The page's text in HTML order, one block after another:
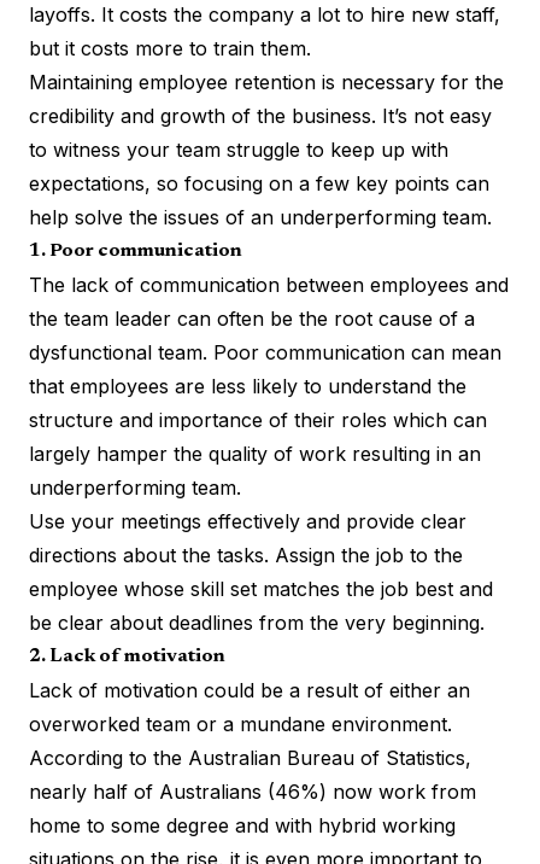
layoffs. It costs the company a lot to hire new staff,
but it costs more to train them.
Maintaining employee retention is necessary for the
credibility and growth of the business. It’s not easy
to witness your team struggle to keep up with
expectations, so focusing on a few key points can
help solve the issues of an underperforming team.
1. Poor communication
The lack of communication between employees and
the team leader can often be the root cause of a
dysfunctional team. Poor communication can mean
that employees are less likely to understand the
structure and importance of their roles which can
largely hamper the quality of work resulting in an
underperforming team.
Use your meetings effectively and provide clear
directions about the tasks. Assign the job to the
employee whose skill set matches the job best and
be clear about deadlines from the very beginning.
2. Lack of motivation
Lack of motivation could be a result of either an
overworked team or a mundane environment.
According to the Australian Bureau of Statistics,
nearly half of Australians (46%) now work from
home to some degree and with hybrid working
situations on the rise, it is even more important to